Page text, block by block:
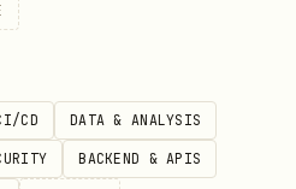
asynchronously;
does not mean
queryable
CD DATA & ANALYSIS
BACKEND & APIS